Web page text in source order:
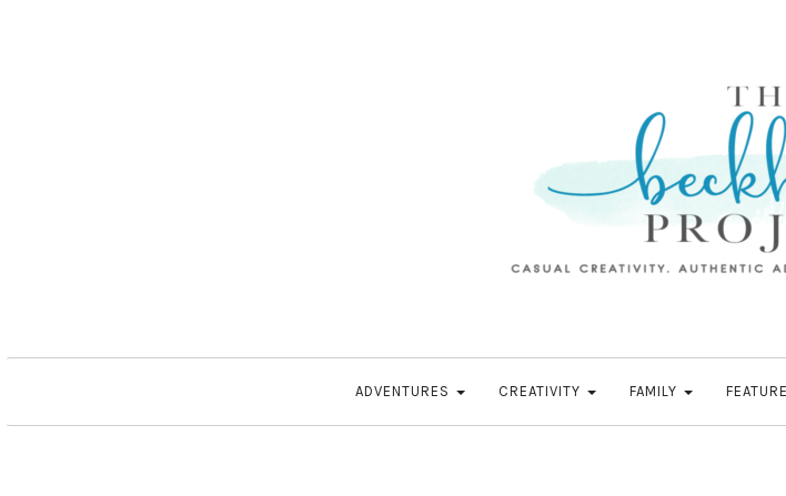
ADVENTURES CREATIVITY FAMILY